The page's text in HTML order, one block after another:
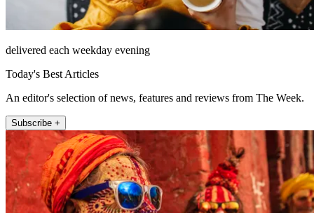
delivered each weekday evening
Today's Best Articles
An editor's selection of news, features and reviews from The Week.
Subscribe +